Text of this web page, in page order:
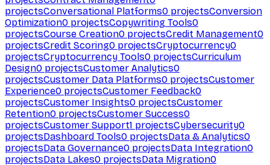
projectsConversational Platforms0 projectsConversion
Optimization0 projectsCopywriting Tools0
projectsCourse Creation0 projectsCredit Management0
projectsCredit Scoring0 projectsCryptocurrency0
projectsCryptocurrency Tools0 projectsCurriculum
Design0 projectsCustomer Analytics0
projectsCustomer Data Platforms0 projectsCustomer
Experience0 projectsCustomer Feedback0
projectsCustomer Insights0 projectsCustomer
Retention0 projectsCustomer Success0
projectsCustomer Support1 projectsCybersecurity0
projectsDashboard Tools0 projectsData & Analytics0
projectsData Governance0 projectsData Integration0
projectsData Lakes0 projectsData Migration0